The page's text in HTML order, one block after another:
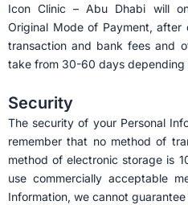
Icon Clinic – Abu Dhabi will
Original Mode of Payment, after
transaction and bank fees and
take from 30-60 days depending
Security
The security of your Personal
remember that no method of
method of electronic storage is
use commercially acceptable
Information, we cannot